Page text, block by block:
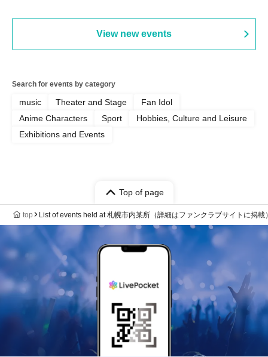
View new events
Search for events by category
music Theater and Stage
Fan Idol
Anime Characters
Sport
Hobbies, Culture and Leisure
Exhibitions and Events
Top of page
top List of events held at 札幌市内某所（詳細はファンクラブサイトに掲載